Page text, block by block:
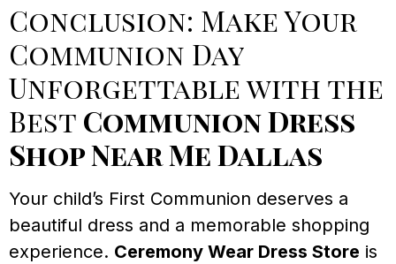
Conclusion: Make Your
Communion Day
Unforgettable with the
Best Communion Dress
Shop Near Me Dallas
Your child’s First Communion deserves a
beautiful dress and a memorable shopping
experience. Ceremony Wear Dress Store is